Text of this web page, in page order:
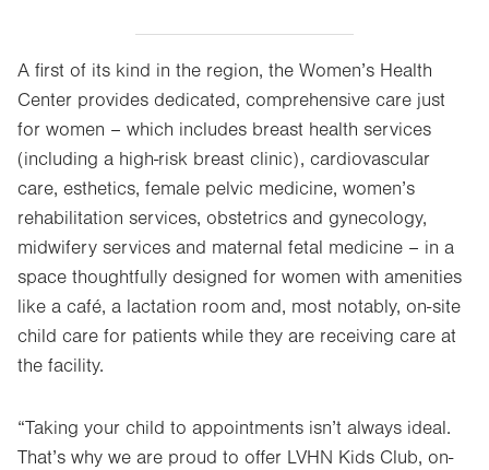
A first of its kind in the region, the Women’s Health
Center provides dedicated, comprehensive care just
for women – which includes breast health services
(including a high-risk breast clinic), cardiovascular
care, esthetics, female pelvic medicine, women’s
rehabilitation services, obstetrics and gynecology,
midwifery services and maternal fetal medicine – in a
space thoughtfully designed for women with amenities
like a café, a lactation room and, most notably, on-site
child care for patients while they are receiving care at
the facility.
“Taking your child to appointments isn’t always ideal.
That’s why we are proud to offer LVHN Kids Club, on-